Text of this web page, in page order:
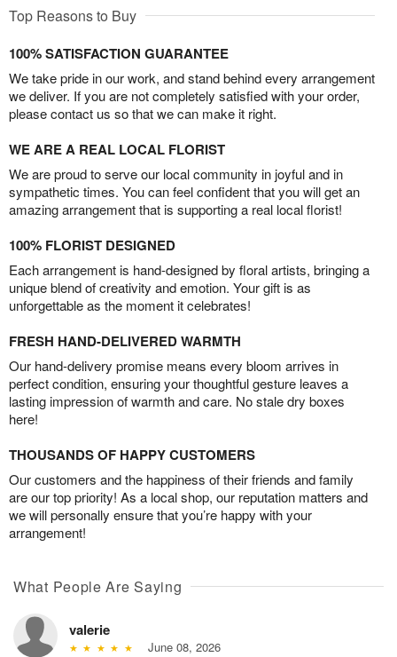
Top Reasons to Buy
100% SATISFACTION GUARANTEE
We take pride in our work, and stand behind every arrangement
we deliver. If you are not completely satisfied with your order,
please contact us so that we can make it right.
WE ARE A REAL LOCAL FLORIST
We are proud to serve our local community in joyful and in
sympathetic times. You can feel confident that you will get an
amazing arrangement that is supporting a real local florist!
100% FLORIST DESIGNED
Each arrangement is hand-designed by floral artists, bringing a
unique blend of creativity and emotion. Your gift is as
unforgettable as the moment it celebrates!
FRESH HAND-DELIVERED WARMTH
Our hand-delivery promise means every bloom arrives in
perfect condition, ensuring your thoughtful gesture leaves a
lasting impression of warmth and care. No stale dry boxes
here!
THOUSANDS OF HAPPY CUSTOMERS
Our customers and the happiness of their friends and family
are our top priority! As a local shop, our reputation matters and
we will personally ensure that you’re happy with your
arrangement!
What People Are Saying
valerie
June 08, 2026